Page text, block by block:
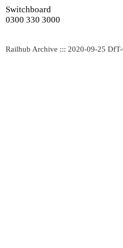
Switchboard
0300 330 3000
Railhub Archive ::: 2020-09-25